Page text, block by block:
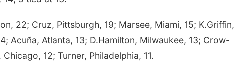
22; Cruz, Pittsburgh, 19; Marsee, Miami, 15; K.Griffin,
Acuña, Atlanta, 13; D.Hamilton, Milwaukee, 13; Crow-
12; Turner, Philadelphia, 11.